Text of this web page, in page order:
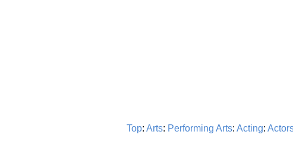
Top: Arts: Performing Arts: Acting: